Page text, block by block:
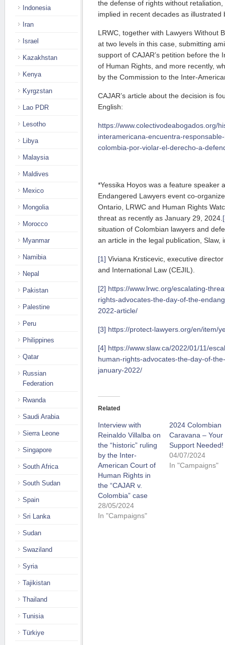
the defense of rights without
implied in recent decades as illustrated
LRWC, together with Lawyers Without
at two levels in this case, submitting
support of CAJAR’s petition before the
of Human Rights, and more recently,
by the Commission to the Inter-
CAJAR’s article about the decision is
English:
https://www.colectivodeabogados.org/
interamericana-encuentra-
colombia-por-violar-el-derecho-a-
*Yessika Hoyos was a feature speaker
Endangered Lawyers event co-
Ontario, LRWC and Human Rights
threat as recently as January 29, 2024.
situation of Colombian lawyers and
an article in the legal publication, Slaw,
[1] Viviana Krsticevic, executive
and International Law (CEJIL).
[2] https://www.lrwc.org/escalating-
rights-advocates-the-day-of-the-
2022-article/
[3] https://protect-lawyers.org/en/item/
[4] https://www.slaw.ca/2022/01/11/
human-rights-advocates-the-day-of-
january-2022/
Related
Interview with
Reinaldo Villalba on
the “historic” ruling
by the Inter-
American Court of
Human Rights in
the “CAJAR v.
Colombia” case
28/05/2024
In "Campaigns"
2024 Colombian
Caravana – Your
Support Needed!
04/07/2024
In "Campaigns"
Indonesia
Iran
Israel
Kazakhstan
Kenya
Kyrgzstan
Lao PDR
Lesotho
Libya
Malaysia
Maldives
Mexico
Mongolia
Morocco
Myanmar
Namibia
Nepal
Pakistan
Palestine
Peru
Philippines
Qatar
Russian
Federation
Rwanda
Saudi Arabia
Sierra Leone
Singapore
South Africa
South Sudan
Spain
Sri Lanka
Sudan
Swaziland
Syria
Tajikistan
Thailand
Tunisia
Türkiye